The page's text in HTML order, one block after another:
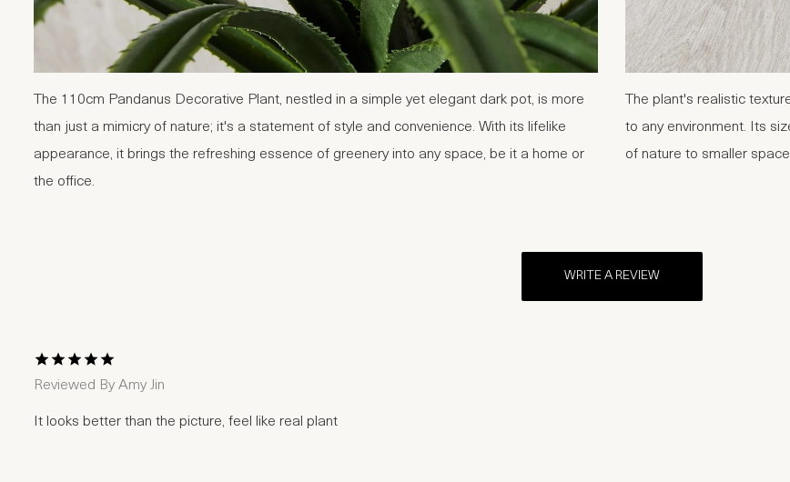
The 110cm Pandanus Decorative Plant, nestled in a simple yet elegant dark pot, is more
than just a mimicry of nature; it's a statement of style and convenience. With its lifelike
appearance, it brings the refreshing essence of greenery into any space, be it a home or
the office.
The plant's realistic
to any environment. Its
of nature to smaller
WRITE A REVIEW
1 Star2 Stars
3 Stars4 Stars
5 Stars
Reviewed By Amy Jin
It looks better than the picture, feel like real plant